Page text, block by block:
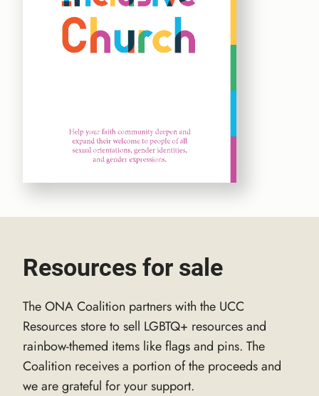
Resources for sale
The ONA Coalition partners with the UCC
Resources store to sell LGBTQ+ resources and
rainbow-themed items like flags and pins. The
Coalition receives a portion of the proceeds and
we are grateful for your support.